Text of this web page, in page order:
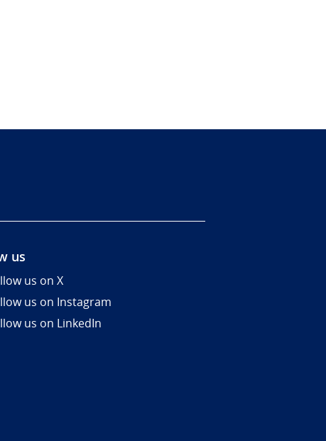
us
us on X
us on Instagram
us on LinkedIn